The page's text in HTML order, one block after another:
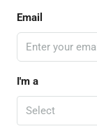
Email
I'm a
Select